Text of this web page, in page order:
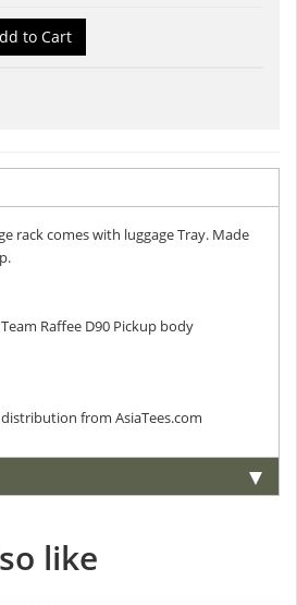
rack comes with luggage Tray. Made
Raffee D90 Pickup body
from AsiaTees.com
like